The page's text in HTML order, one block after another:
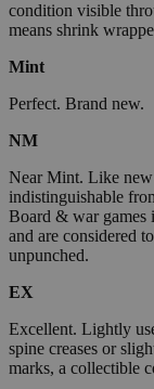
condition visible
means shrink
Mint
Perfect. Brand new.
NM
Near Mint. Like
indistinguishable
Board & war
and are considered
unpunched.
EX
Excellent. Lightly
spine creases or
marks, a collectible